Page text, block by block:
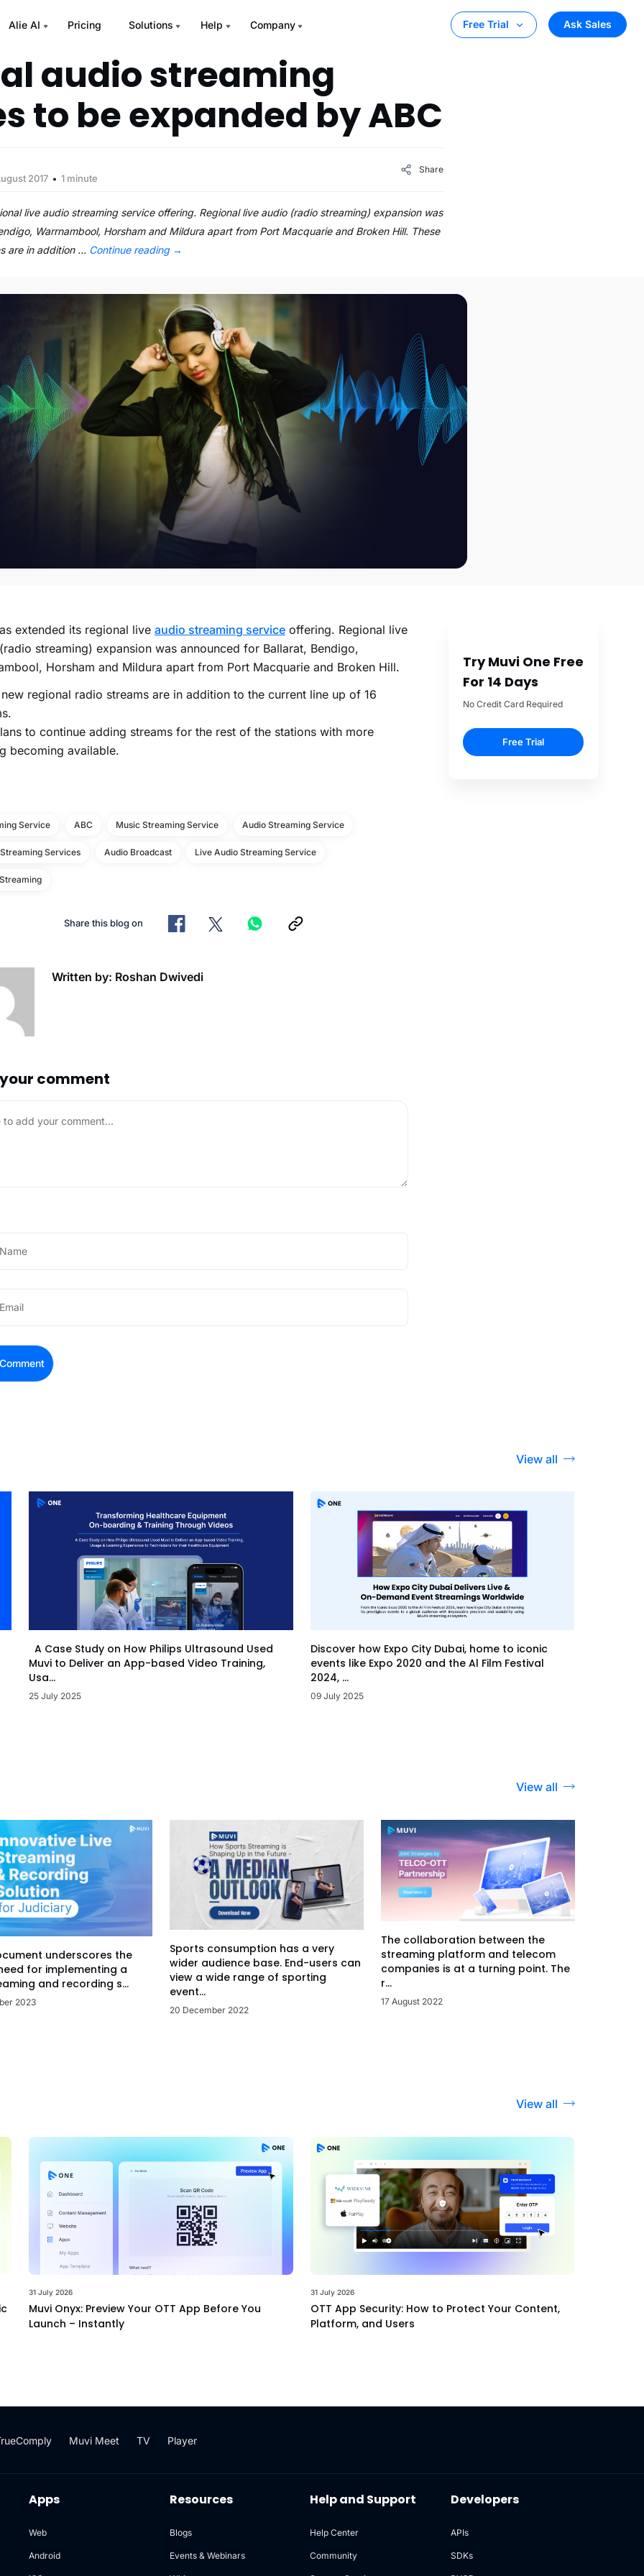
Alie AI Pricing Solutions Help Company Free Trial Ask Sales
audio streaming
to be expanded by ABC
2017 1 minute
Share
live audio streaming service offering. Regional live audio (radio streaming) expansion was
Warrnambool, Horsham and Mildura apart from Port Macquarie and Broken Hill. These
are in addition … Continue reading →
extended its regional live audio streaming service offering. Regional live
streaming) expansion was announced for Ballarat, Bendigo,
Horsham and Mildura apart from Port Macquarie and Broken Hill.
regional radio streams are in addition to the current line up of 16
to continue adding streams for the rest of the stations with more
becoming available.
Service ABC Music Streaming Service Audio Streaming Service
Services Audio Broadcast Live Audio Streaming Service
Share this blog on
Written by: Roshan Dwivedi
comment
Try Muvi One Free
For 14 Days
No Credit Card Required
Free Trial
View all
A Case Study on How Philips Ultrasound Used
Muvi to Deliver an App-based Video Training,
Usa...
25 July 2025
Discover how Expo City Dubai, home to iconic
events like Expo 2020 and the Al Film Festival
2024, ...
09 July 2025
View all
underscores the
for implementing a
and recording s...
2023
Sports consumption has a very
wider audience base. End-users can
view a wide range of sporting
event...
20 December 2022
The collaboration between the
streaming platform and telecom
companies is at a turning point. The
r...
17 August 2022
View all
31 July 2026
Muvi Onyx: Preview Your OTT App Before You
Launch – Instantly
31 July 2026
OTT App Security: How to Protect Your Content,
Platform, and Users
Muvi Meet TV Player
Apps
Web
Android
Resources
Blogs
Events & Webinars
Help and Support
Help Center
Community
Developers
APIs
SDKs